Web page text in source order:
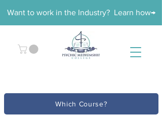
Want to work in the Industry? Learn how→
Which Course?